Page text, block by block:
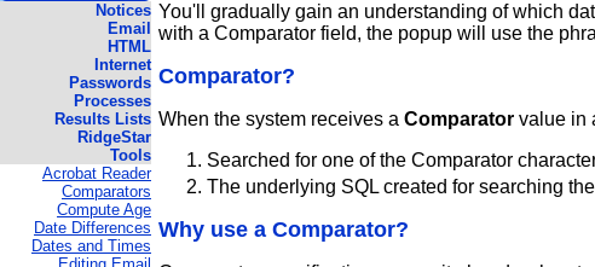
Notices
Email
HTML
Internet
Passwords
Processes
Results Lists
RidgeStar
Tools
Acrobat Reader
Comparators
Compute Age
Date Differences
Dates and Times
You'll gradually gain an understanding of which
with a Comparator field, the popup will use the
Comparator?
When the system receives aComparator value in
Searched for one of the Comparator
The underlying SQL created for searching
Why use a Comparator?